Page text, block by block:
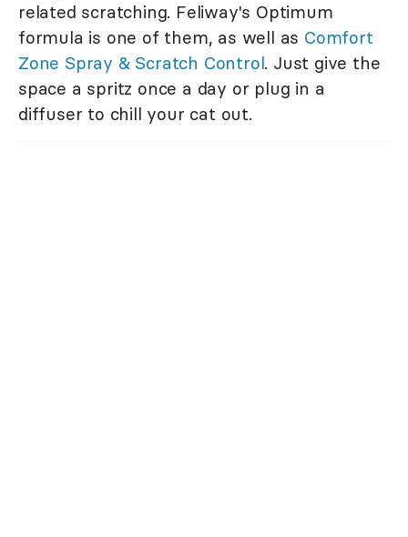
related scratching. Feliway's Optimum
formula is one of them, as well as Comfort
Zone Spray & Scratch Control. Just give the
space a spritz once a day or plug in a
diffuser to chill your cat out.